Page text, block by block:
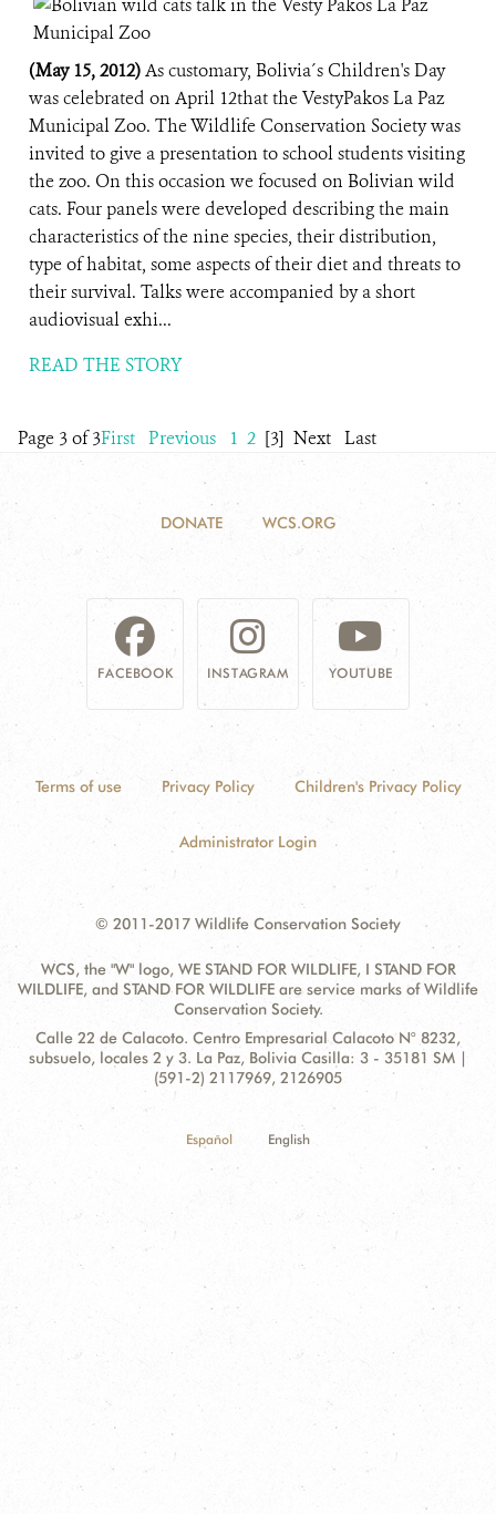
(May 15, 2012)As customary, Bolivia´s Children's Day
was celebrated on April 12that the VestyPakos La Paz
Municipal Zoo. The Wildlife Conservation Society was
invited to give a presentation to school students visiting
the zoo. On this occasion we focused on Bolivian wild
cats. Four panels were developed describing the main
characteristics of the nine species, their distribution,
type of habitat, some aspects of their diet and threats to
their survival. Talks were accompanied by a short
audiovisual exhi...
READ THE STORY
Page 3 of 3First Previous 1 2 [3] Next Last
DONATE WCS.ORG
FACEBOOK INSTAGRAM YOUTUBE
Terms of use Privacy Policy Children's Privacy Policy
Administrator Login
© 2011-2017 Wildlife Conservation Society
WCS, the "W" logo, WE STAND FOR WILDLIFE, I STAND FOR
WILDLIFE, and STAND FOR WILDLIFE are service marks of Wildlife
Conservation Society.
Contact
Information
Address:
Calle 22 de Calacoto. Centro Empresarial Calacoto N° 8232,
subsuelo, locales 2 y 3. La Paz, Bolivia Casilla: 3 - 35181 SM |
(591-2) 2117969, 2126905
Español English